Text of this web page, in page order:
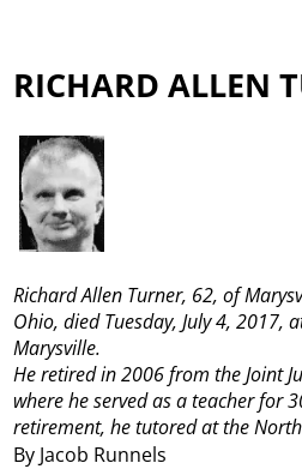
RICHARD ALLEN
By Jacob Runnels
Richard Allen Turner, 62, of
Ohio, died Tuesday, July 4, 2017,
Marysville.
He retired in 2006 from the Joint
where he served as a teacher for
retirement, he tutored at the